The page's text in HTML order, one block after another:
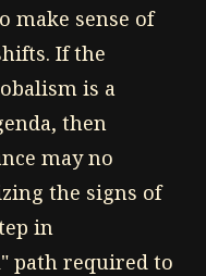
make sense of
If the
is a
then
may no
the signs of
in
path required to